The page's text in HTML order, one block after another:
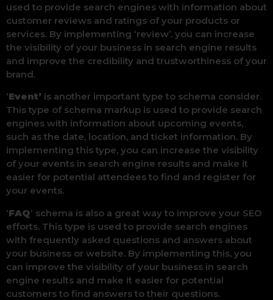
used to provide search engines with information about
customer reviews and ratings of your products or
services. By implementing ‘review’, you can increase
the visibility of your business in search engine results
and improve the credibility and trustworthiness of your
brand.
‘Event’ is another important type to schema consider.
This type of schema markup is used to provide search
engines with information about upcoming events,
such as the date, location, and ticket information. By
implementing this type, you can increase the visibility
of your events in search engine results and make it
easier for potential attendees to find and register for
your events.
‘FAQ‘ schema is also a great way to improve your SEO
efforts. This type is used to provide search engines
with frequently asked questions and answers about
your business or website. By implementing this, you
can improve the visibility of your business in search
engine results and make it easier for potential
customers to find answers to their questions.